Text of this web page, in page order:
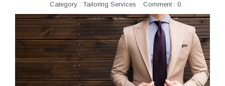
Category : Tailoring Services Comment : 0